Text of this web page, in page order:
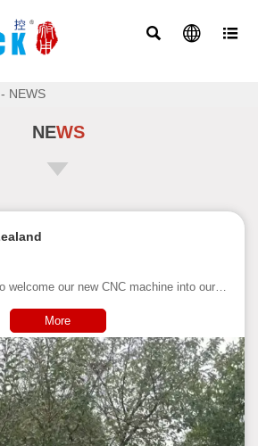
  
- NEWS
NEWS
welcome our new CNC machine into our
space. She's big, she's beautiful and
precision! The scope of what she will
More